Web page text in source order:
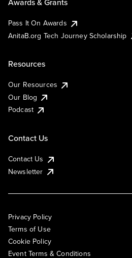
Pass It On Awards
AnitaB.org Tech Journey Scholarship
Resources
Our Resources
Our Blog
Podcast
Contact Us
Contact Us
Newsletter
Privacy Policy
Terms of Use
Cookie Policy
Event Terms & Conditions